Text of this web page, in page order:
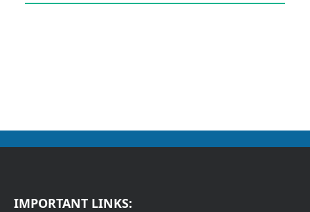
IMPORTANT LINKS: